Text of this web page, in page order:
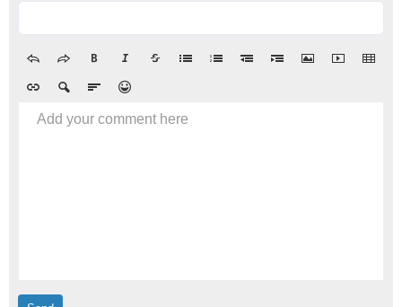
Add your comment here